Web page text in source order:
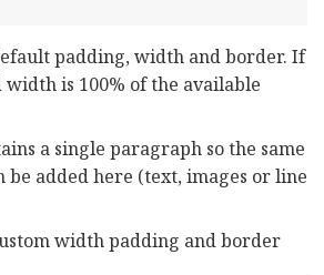
padding, width and border. If
width is 100% of the available
a single paragraph so the same
be added here (text, images or line
width padding and border